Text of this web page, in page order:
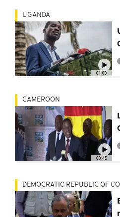
01:00
UGANDA
00:45
CAMEROON
DEMOCRATIC REPUBLIC OF